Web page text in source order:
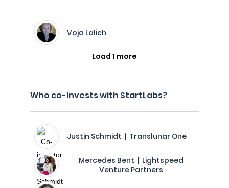
Voja Lalich
Load 1 more
Who co-invests with StartLabs?
Justin Schmidt | Translunar One
Mercedes Bent | Lightspeed
Venture Partners